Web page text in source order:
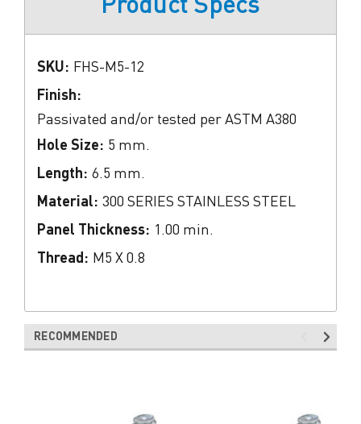
SKU: FHS-M5-12
Finish:
Passivated and/or tested per ASTM A380
Hole Size: 5 mm.
Length: 6.5 mm.
Material: 300 SERIES STAINLESS STEEL
Panel Thickness: 1.00 min.
Thread: M5 X 0.8
RECOMMENDED